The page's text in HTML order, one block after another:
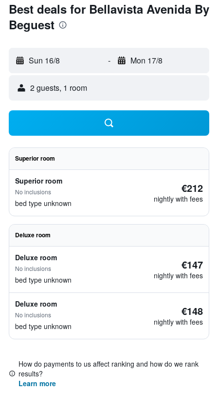
Best deals for Bellavista Avenida By
Beguest
Sun 16/8 - Mon 17/8
2 guests, 1 room
Superior room
Superior room
No inclusions
bed type unknown
€212
nightly with fees
Deluxe room
Deluxe room
No inclusions
bed type unknown
€147
nightly with fees
Deluxe room
No inclusions
bed type unknown
€148
nightly with fees
How do payments to us affect ranking and how do we rank
results?
Learn more